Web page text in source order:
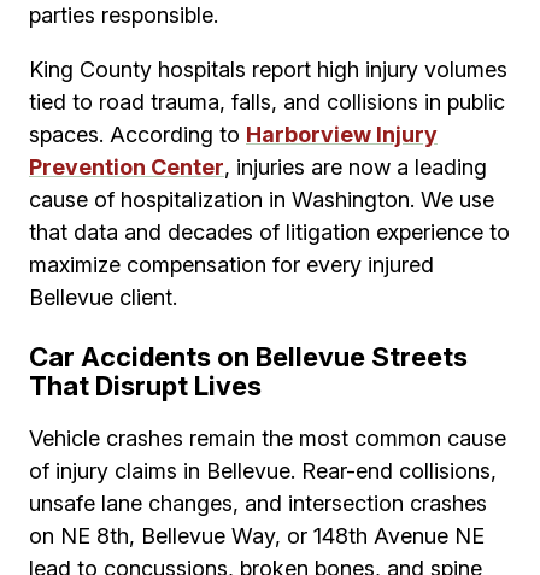
parties responsible.
King County hospitals report high injury volumes
tied to road trauma, falls, and collisions in public
spaces. According to Harborview Injury
Prevention Center, injuries are now a leading
cause of hospitalization in Washington. We use
that data and decades of litigation experience to
maximize compensation for every injured
Bellevue client.
Car Accidents on Bellevue Streets
That Disrupt Lives
Vehicle crashes remain the most common cause
of injury claims in Bellevue. Rear-end collisions,
unsafe lane changes, and intersection crashes
on NE 8th, Bellevue Way, or 148th Avenue NE
lead to concussions, broken bones, and spine